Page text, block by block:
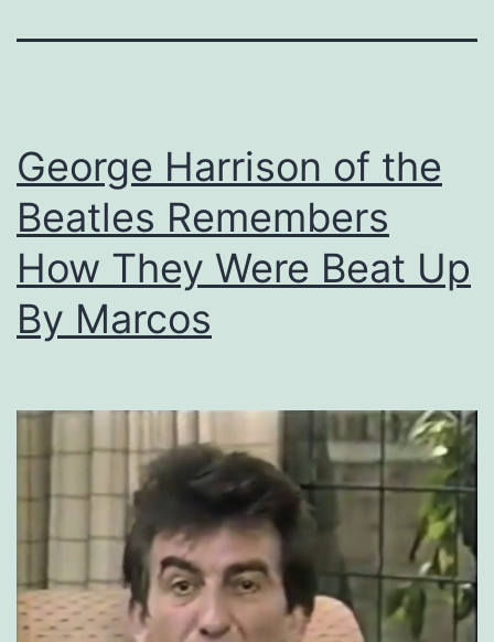
George Harrison of the
Beatles Remembers
How They Were Beat Up
By Marcos